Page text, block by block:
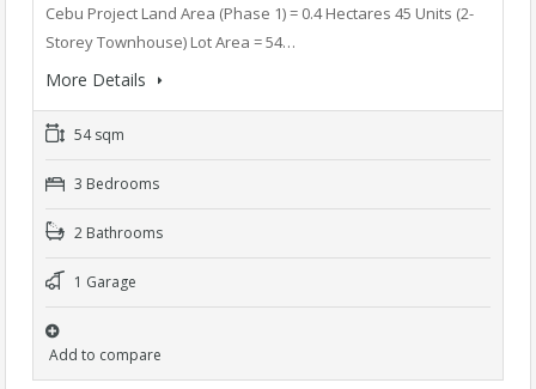
Cebu Project Land Area (Phase 1) = 0.4 Hectares 45 Units (2-
Storey Townhouse) Lot Area = 54…
More Details
54 sqm
3 Bedrooms
2 Bathrooms
1 Garage
Add to compare